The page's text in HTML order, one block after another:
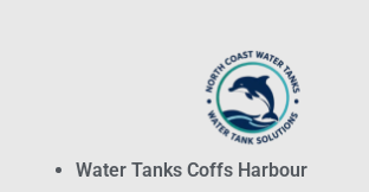
Water Tanks Coffs Harbour